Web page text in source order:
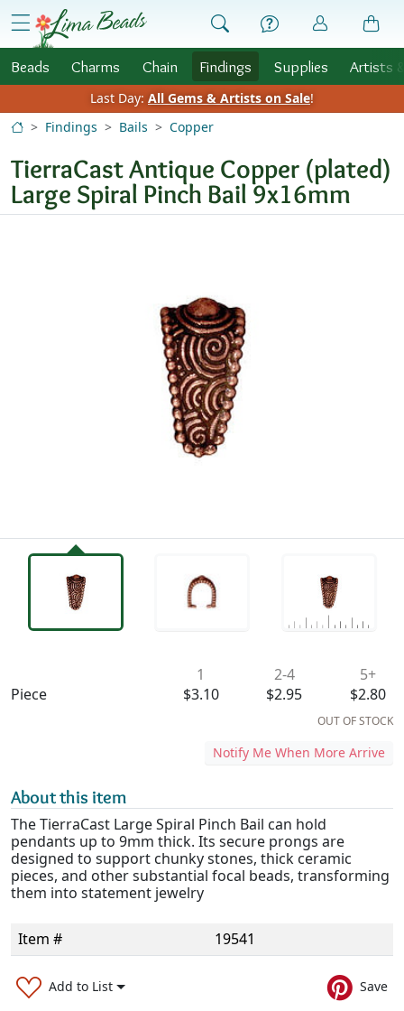
Skip to Content
menu
Beads Charms Chain Findings Supplies Artists
Last Day: All Gems & Artists on Sale!
Findings
Bails Copper
TierraCast Antique Copper (plated)
Large Spiral Pinch Bail 9x16mm
Piece
1
$3.10
2-4
$2.95
5+
$2.80
OUT OF STOCK
Notify Me When More Arrive
About this item
The TierraCast Large Spiral Pinch Bail can hold
pendants up to 9mm thick. Its secure prongs are
designed to support chunky stones, thick ceramic
pieces, and other substantial focal beads, transforming
them into statement jewelry
Item # 19541
Add to List Save